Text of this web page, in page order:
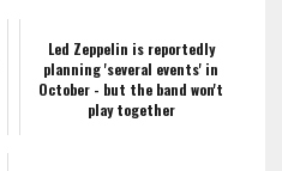
Led Zeppelin is reportedly
planning 'several events' in
October - but the band won't
play together